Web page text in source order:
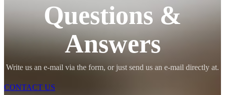
Questions &
Answers
Write us an e-mail via the form, or just send us an e-mail directly at.
CONTACT US